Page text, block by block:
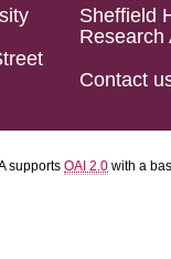
Sheffield
Research
Contact
supports OAI 2.0 with a